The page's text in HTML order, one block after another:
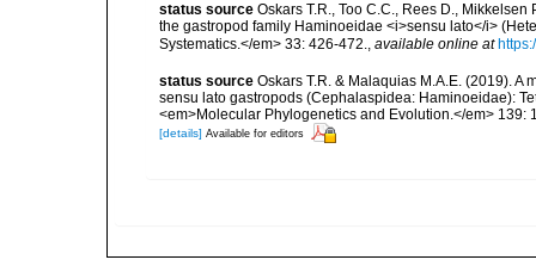
status source Oskars T.R., Too C.C., Rees D.,
the gastropod family Haminoeidae <i>sensu lato</i>
Systematics.</em> 33: 426-472.
available online at
status source Oskars T.R. & Malaquias M.A.E. (2019).
sensu lato gastropods (Cephalaspidea: Haminoeidae):
<em>Molecular Phylogenetics and Evolution.</em> 139:
[details] Available for editors